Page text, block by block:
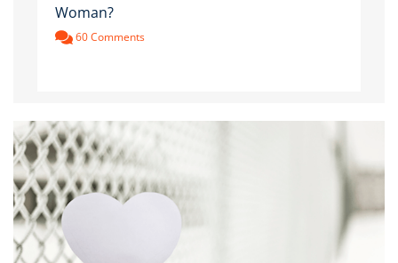
Woman?
60 Comments